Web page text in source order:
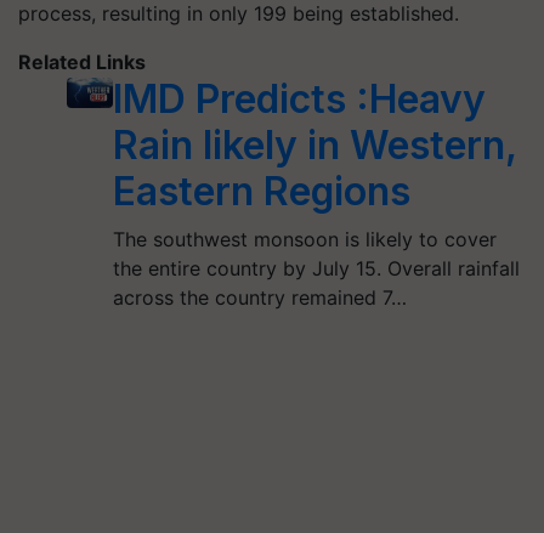
process, resulting in only 199 being established.
Related Links
IMD Predicts :Heavy
Rain likely in Western,
Eastern Regions
The southwest monsoon is likely to cover
the entire country by July 15. Overall rainfall
across the country remained 7…